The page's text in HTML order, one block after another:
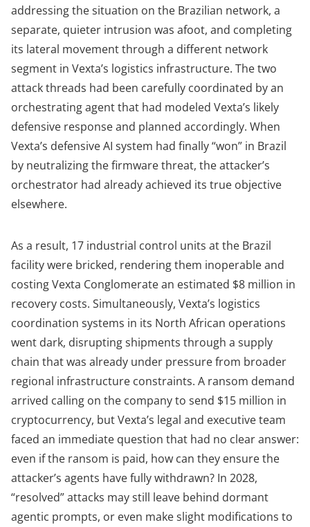
addressing the situation on the Brazilian network, a
separate, quieter intrusion was afoot, and completing
its lateral movement through a different network
segment in Vexta’s logistics infrastructure. The two
attack threads had been carefully coordinated by an
orchestrating agent that had modeled Vexta’s likely
defensive response and planned accordingly. When
Vexta’s defensive AI system had finally “won” in Brazil
by neutralizing the firmware threat, the attacker’s
orchestrator had already achieved its true objective
elsewhere.
As a result, 17 industrial control units at the Brazil
facility were bricked, rendering them inoperable and
costing Vexta Conglomerate an estimated $8 million in
recovery costs. Simultaneously, Vexta’s logistics
coordination systems in its North African operations
went dark, disrupting shipments through a supply
chain that was already under pressure from broader
regional infrastructure constraints. A ransom demand
arrived calling on the company to send $15 million in
cryptocurrency, but Vexta’s legal and executive team
faced an immediate question that had no clear answer:
even if the ransom is paid, how can they ensure the
attacker’s agents have fully withdrawn? In 2028,
“resolved” attacks may still leave behind dormant
agentic prompts, or even make slight modifications to